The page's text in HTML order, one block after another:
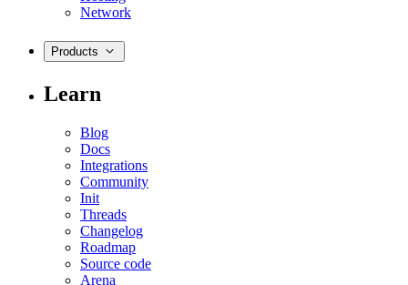
Network
Products
Learn
Blog
Docs
Integrations
Community
Init
Threads
Changelog
Roadmap
Source code
Arena